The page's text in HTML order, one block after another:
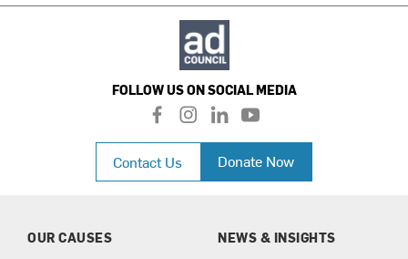
FOLLOW US ON SOCIAL MEDIA
f
a
c
e
b
i
n
a
l
i
n
k
e
n
y
o
u
t
u
Contact Us Donate Now
OUR CAUSES
NEWS & INSIGHTS